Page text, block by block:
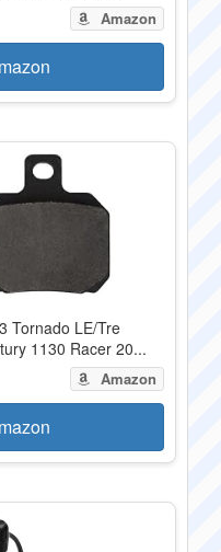
Amazon
Tornado LE/Tre
1130 Racer 20...
Amazon